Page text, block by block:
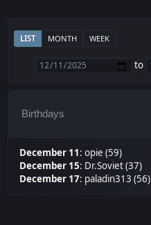
LIST MONTH WEEK
to
Birthdays
December 11:opie (59)
December 15: Dr.Soviet (37)
December 17: paladin313 (56)